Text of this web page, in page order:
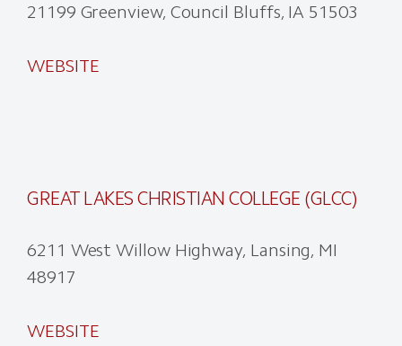
21199 Greenview, Council Bluffs, IA 51503
WEBSITE
GREAT LAKES CHRISTIAN COLLEGE (GLCC)
6211 West Willow Highway, Lansing, MI
48917
WEBSITE